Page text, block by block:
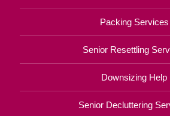
Packing Services
Senior Resettling
Downsizing Help
Senior Decluttering